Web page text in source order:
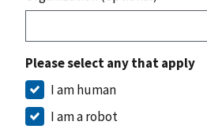
Please select any that apply
I am human
I am a robot